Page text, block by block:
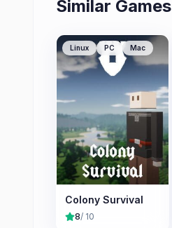
Similar Games
Linux PC Mac
Colony Survival
8/ 10